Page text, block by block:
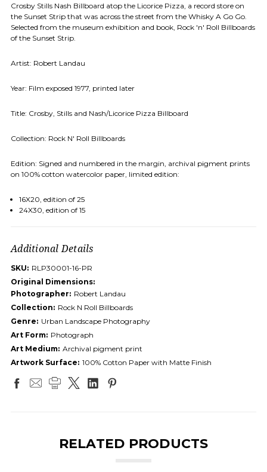
Crosby Stills Nash Billboard atop the Licorice Pizza, a record store on
the Sunset Strip that was across the street from the Whisky A Go Go
Selected from the museum exhibition and book, Rock 'n' Roll Billboards
of the Sunset Strip.
Artist: Robert Landau
Year: Film exposed 1977, printed later
Title: Crosby, Stills and Nash/Licorice Pizza Billboard
Collection: Rock N' Roll Billboards
Edition: Signed and numbered in the margin, archival pigment prints
on 100% cotton watercolor paper, limited edition:
16X20, edition of 25
24X30, edition of 15
Additional Details
SKU: RLP30001-16-PR
Original Dimensions:
Photographer: Robert Landau
Collection: Rock N Roll Billboards
Genre: Urban Landscape Photography
Art Form: Photograph
Art Medium: Archival pigment print
Artwork Surface: 100% Cotton Paper with Matte Finish
RELATED PRODUCTS